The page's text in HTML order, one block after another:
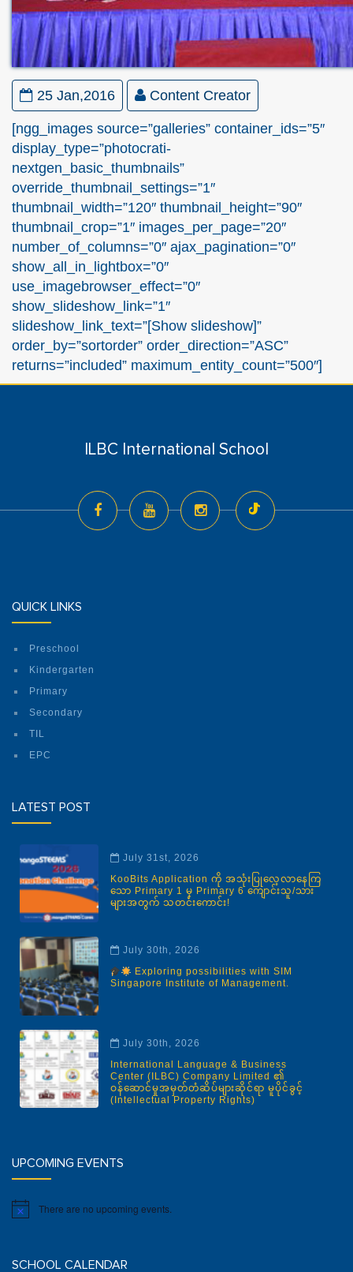
25 Jan,2016 Content Creator
[ngg_images source=”galleries” container_ids=”5″
display_type=”photocrati-
nextgen_basic_thumbnails”
override_thumbnail_settings=”1″
thumbnail_width=”120″ thumbnail_height=”90″
thumbnail_crop=”1″ images_per_page=”20″
number_of_columns=”0″ ajax_pagination=”0″
show_all_in_lightbox=”0″
use_imagebrowser_effect=”0″
show_slideshow_link=”1″
slideshow_link_text=”[Show slideshow]”
order_by=”sortorder” order_direction=”ASC”
returns=”included” maximum_entity_count=”500″]
ILBC International School
QUICK LINKS
Preschool
Kindergarten
Primary
Secondary
TIL
EPC
LATEST POST
July 31st, 2026
KooBits Application ကို အသုံးပြုလေ့လာနေကြ
သော Primary 1 မှ Primary 6 ကျောင်းသူ/သား
များအတွက် သတင်းကောင်း!
July 30th, 2026
Exploring possibilities with SIM
Singapore Institute of Management.
July 30th, 2026
International Language & Business
Center (ILBC) Company Limited ၏
ဝန်ဆောင်မှုအမှတ်တံဆိပ်များဆိုင်ရာ မူပိုင်ခွင့်
(Intellectual Property Rights)
UPCOMING EVENTS
Notice There are no upcoming events.
SCHOOL CALENDAR